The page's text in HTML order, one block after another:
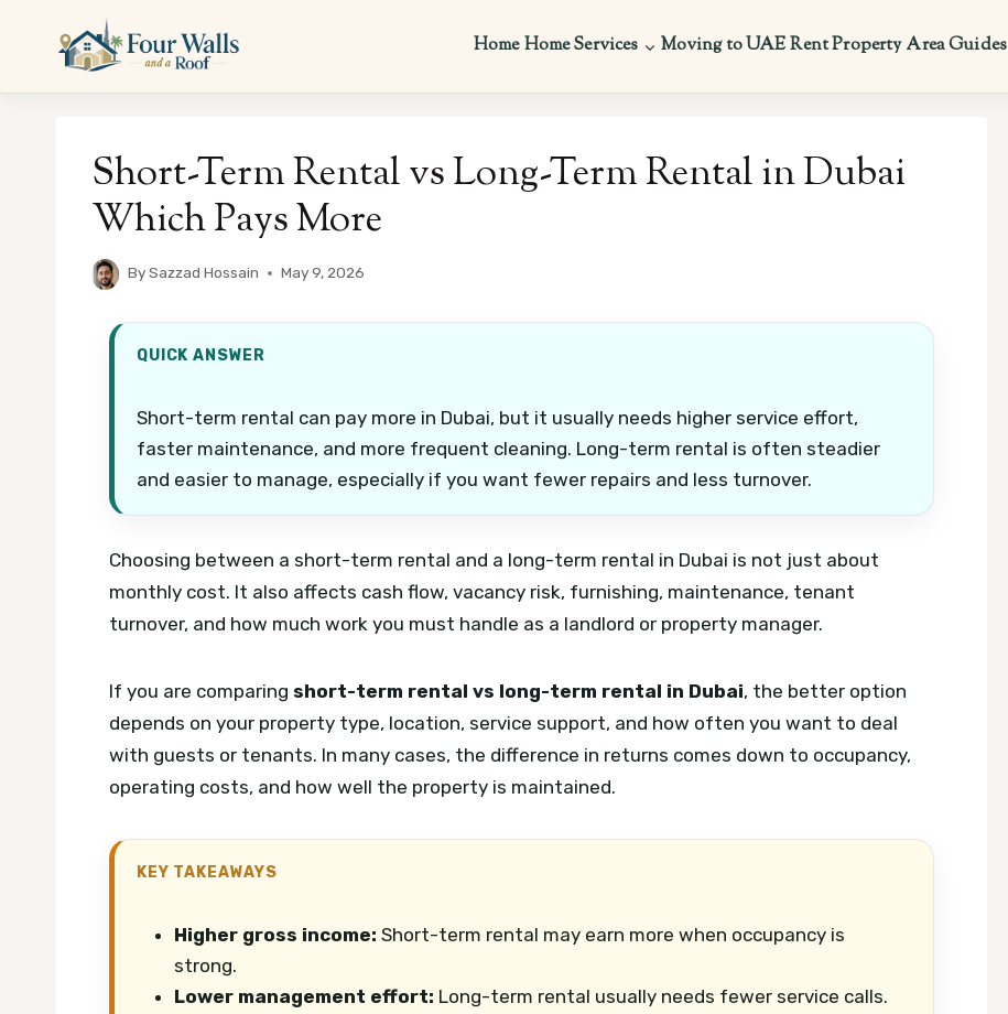
content
HomeHome Services Moving to UAERent PropertyArea Guides
Short-Term Rental vs Long-Term Rental in Dubai
Which Pays More
BySazzad Hossain May 9, 2026
QUICK ANSWER
Short-term rental can pay more in Dubai, but it usually needs higher service effort,
faster maintenance, and more frequent cleaning. Long-term rental is often steadier
and easier to manage, especially if you want fewer repairs and less turnover.
Choosing between a short-term rental and a long-term rental in Dubai is not just about
monthly cost. It also affects cash flow, vacancy risk, furnishing, maintenance, tenant
turnover, and how much work you must handle as a landlord or property manager.
If you are comparing short-term rental vs long-term rental in Dubai, the better option
depends on your property type, location, service support, and how often you want to deal
with guests or tenants. In many cases, the difference in returns comes down to occupancy,
operating costs, and how well the property is maintained.
KEY TAKEAWAYS
Higher gross income: Short-term rental may earn more when occupancy is
strong.
Lower management effort: Long-term rental usually needs fewer service calls.